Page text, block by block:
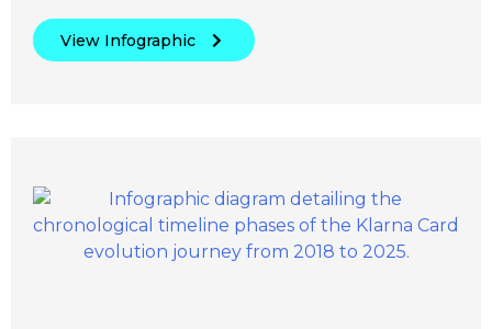
View Infographic